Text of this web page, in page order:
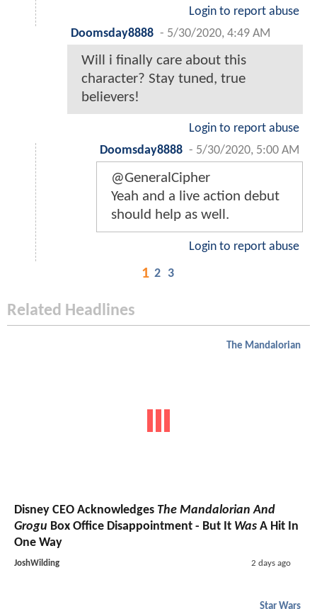
Login to report abuse
Doomsday8888 - 5/30/2020, 4:49 AM
Will i finally care about this
character? Stay tuned, true
believers!
Login to report abuse
Doomsday8888 - 5/30/2020, 5:00 AM
@GeneralCipher
Yeah and a live action debut
should help as well.
Login to report abuse
1 2 3
Related Headlines
The Mandalorian
Disney CEO Acknowledges The Mandalorian And
Grogu Box Office Disappointment - But It Was A Hit In
One Way
JoshWilding 2 days ago
Star Wars